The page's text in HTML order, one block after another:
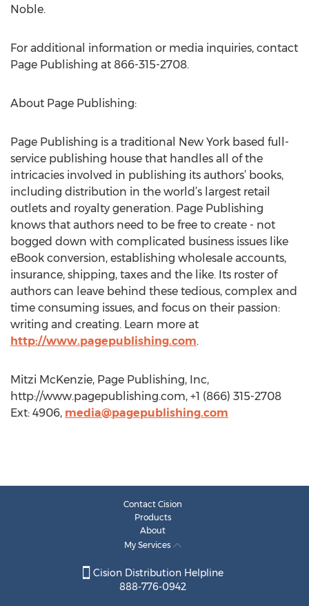
Noble.
For additional information or media inquiries, contact
Page Publishing at 866-315-2708.
About Page Publishing:
Page Publishing is a traditional New York based full-
service publishing house that handles all of the
intricacies involved in publishing its authors’ books,
including distribution in the world’s largest retail
outlets and royalty generation. Page Publishing
knows that authors need to be free to create - not
bogged down with complicated business issues like
eBook conversion, establishing wholesale accounts,
insurance, shipping, taxes and the like. Its roster of
authors can leave behind these tedious, complex and
time consuming issues, and focus on their passion:
writing and creating. Learn more at
http://www.pagepublishing.com.
Mitzi McKenzie, Page Publishing, Inc,
http://www.pagepublishing.com, +1 (866) 315-2708
Ext: 4906, media@pagepublishing.com
Contact Cision
Products
About
My Services
Cision Distribution Helpline
888-776-0942